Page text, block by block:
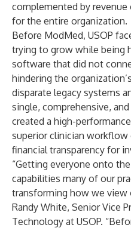
complemented by revenue
for the entire organization.
Before ModMed, USOP
trying to grow while being
software that did not
hindering the
disparate legacy systems
single, comprehensive,
created a high-
superior clinician workflow
financial transparency for
“Getting everyone onto
capabilities many of our
transforming how we view
Randy White, Senior Vice
Technology at USOP.